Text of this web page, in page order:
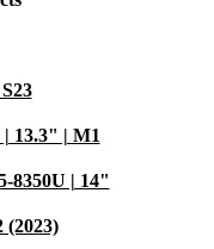
13.3" | M1
8350U | 14"
(2023)